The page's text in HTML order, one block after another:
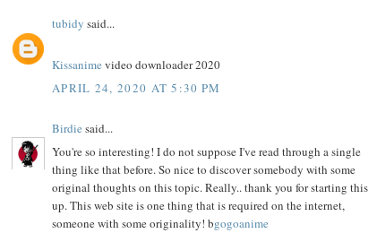
tubidy said...
Kissanime video downloader 2020
APRIL 24, 2020 AT 5:30 PM
Birdie said...
You're so interesting! I do not suppose I've read through a single
thing like that before. So nice to discover somebody with some
original thoughts on this topic. Really.. thank you for starting this
up. This web site is one thing that is required on the internet,
someone with some originality! bgogoanime